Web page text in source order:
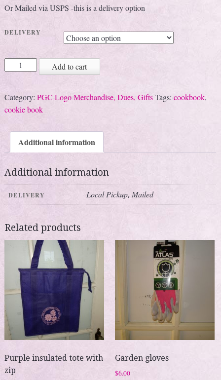
Or Mailed via USPS -this is a delivery option
DELIVERY
Tried
Holiday
Recipes
Add to cart
Category:PGC Logo Merchandise, Dues, GiftsTags:cookbook,
cookie book
Additional information
Additional information
DELIVERY Local Pickup, Mailed
Related products
Purple insulated tote with
zip
Garden gloves
$6.00